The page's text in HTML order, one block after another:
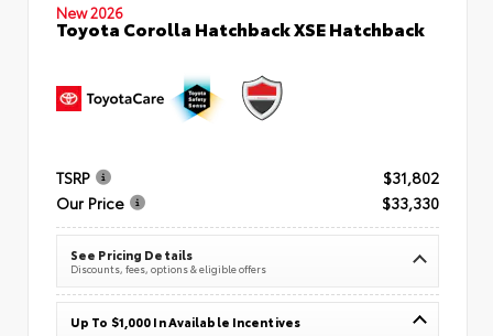
New 2026
Toyota Corolla Hatchback XSE Hatchback
TSRP
$31,802
Our Price
$33,330
See Pricing Details
Discounts, fees, options & eligible offers
Up To $1,000 In Available Incentives